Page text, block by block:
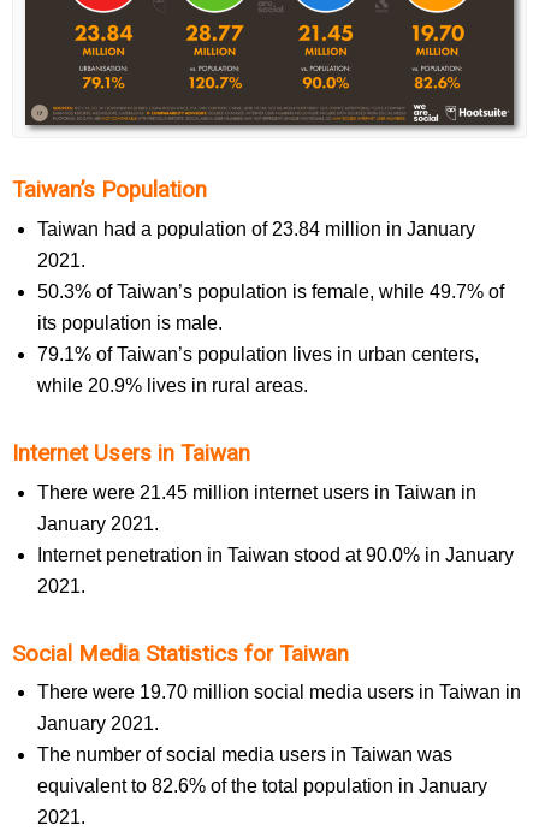
Taiwan’s Population
Taiwan had a population of 23.84 million in January
2021.
50.3% of Taiwan’s population is female, while 49.7% of
its population is male.
79.1% of Taiwan’s population lives in urban centers,
while 20.9% lives in rural areas.
Internet Users in Taiwan
There were 21.45 million internet users in Taiwan in
January 2021.
Internet penetration in Taiwan stood at 90.0% in January
2021.
Social Media Statistics for Taiwan
There were 19.70 million social media users in Taiwan in
January 2021.
The number of social media users in Taiwan was
equivalent to 82.6% of the total population in January
2021.